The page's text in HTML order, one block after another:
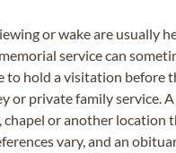
or wake are usually
service can
to hold a visitation before
or private family service.
chapel or another location
vary, and an